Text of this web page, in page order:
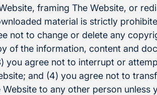
framing The Website, or
material is strictly
not to change or delete any
of the information, content and
you agree not to interrupt or
and (4) you agree not to
to any other person unless